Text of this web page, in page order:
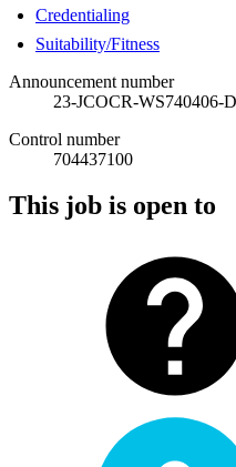
Credentialing
Suitability/Fitness
Announcement number
23-JCOCR-WS740406-
Control number
704437100
This job is open to